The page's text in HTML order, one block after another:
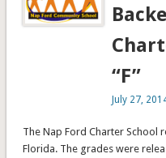
“F”
July 27,
The Nap Ford Charter School
Florida. The grades were